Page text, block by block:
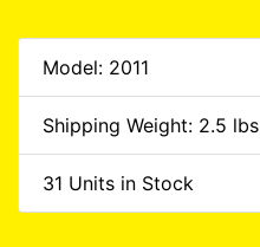
Model: 2011
Shipping Weight: 2.5 lbs
31 Units in Stock